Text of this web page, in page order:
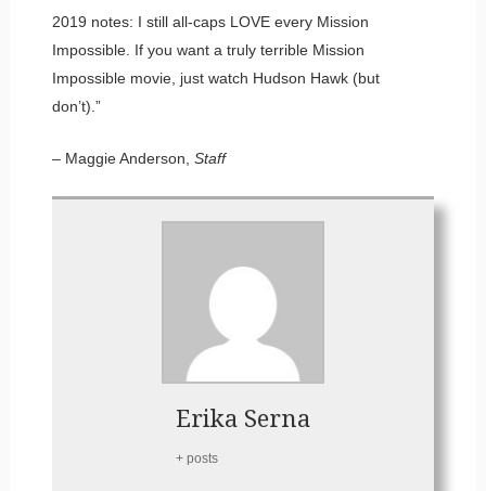
2019 notes: I still all-caps LOVE every Mission
Impossible. If you want a truly terrible Mission
Impossible movie, just watch Hudson Hawk (but
don’t).”
– Maggie Anderson, Staff
Erika Serna
+ posts